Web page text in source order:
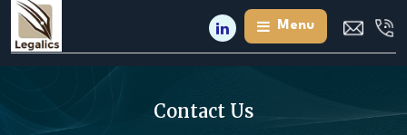
Skip
the
Menu
Contact Us